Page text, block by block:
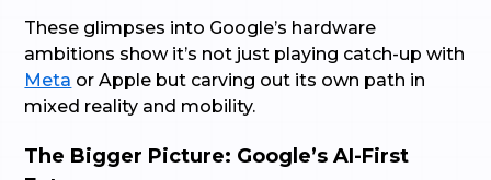
These glimpses into Google’s hardware
ambitions show it’s not just playing catch-up with
Meta or Apple but carving out its own path in
mixed reality and mobility.
The Bigger Picture: Google’s AI-First